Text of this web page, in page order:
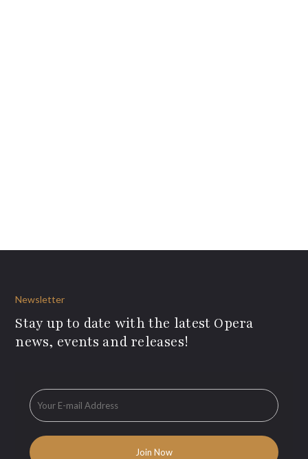
Newsletter
Stay up to date with the latest Opera
news, events and releases!